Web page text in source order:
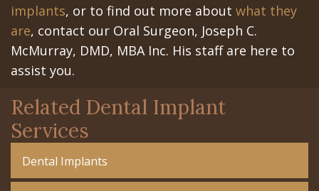
implants, or to find out more about what they
are, contact our Oral Surgeon, Joseph C.
McMurray, DMD, MBA Inc. His staff are here to
assist you.
Related Dental Implant
Services
Dental Implants